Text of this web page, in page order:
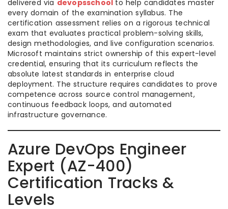
delivered via devopsschool to help candidates master
every domain of the examination syllabus. The
certification assessment relies on a rigorous technical
exam that evaluates practical problem-solving skills,
design methodologies, and live configuration scenarios.
Microsoft maintains strict ownership of this expert-level
credential, ensuring that its curriculum reflects the
absolute latest standards in enterprise cloud
deployment. The structure requires candidates to prove
competence across source control management,
continuous feedback loops, and automated
infrastructure governance.
Azure DevOps Engineer
Expert (AZ-400)
Certification Tracks &
Levels